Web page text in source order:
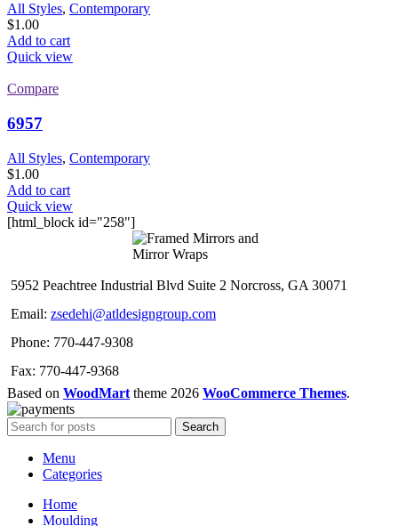
All Styles, Contemporary
$1.00
Add to cart
Quick view
Compare
6957
All Styles, Contemporary
$1.00
Add to cart
Quick view
[html_block id="258"]
5952 Peachtree Industrial Blvd Suite 2 Norcross, GA 30071
Email: zsedehi@atldesigngroup.com
Phone: 770-447-9308
Fax: 770-447-9368
Based on WoodMart theme 2026 WooCommerce Themes.
Search
Menu
Categories
Home
Moulding